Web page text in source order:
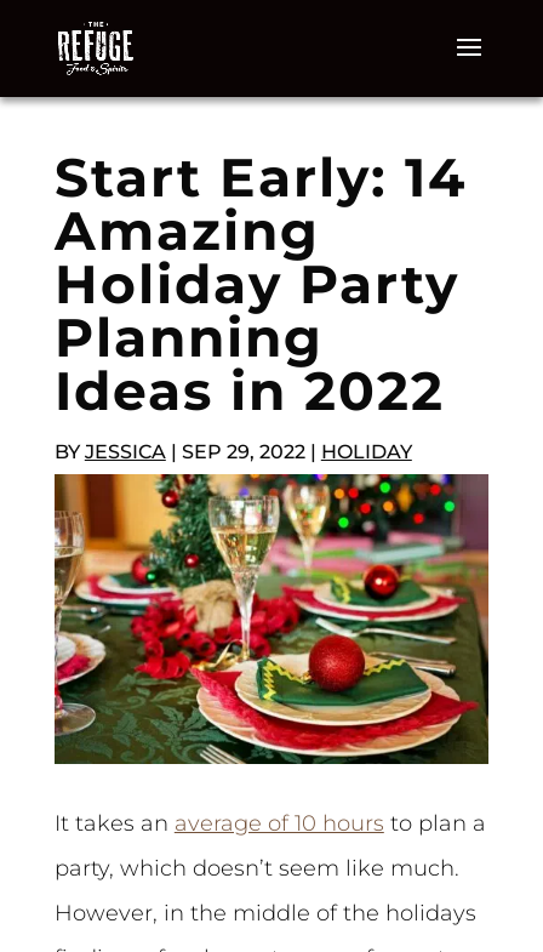
Start Early: 14
Amazing
Holiday Party
Planning
Ideas in 2022
BY JESSICA | SEP 29, 2022| HOLIDAY
It takes an average of 10 hours to plan a
party, which doesn’t seem like much.
However, in the middle of the holidays